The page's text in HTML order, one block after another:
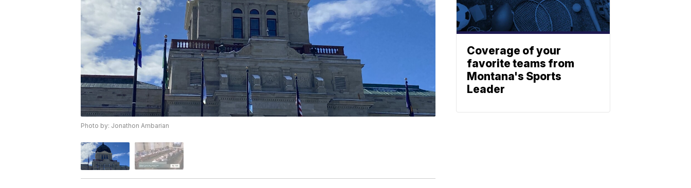
Photo by: Jonathon Ambarian
Coverage of your
favorite teams from
Montana's Sports
Leader